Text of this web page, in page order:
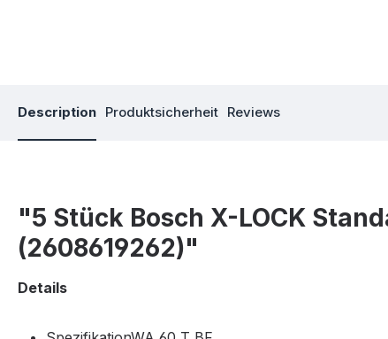
Description Produktsicherheit Reviews
"5 Stück Bosch X-LOCK
(2608619262)"
Details